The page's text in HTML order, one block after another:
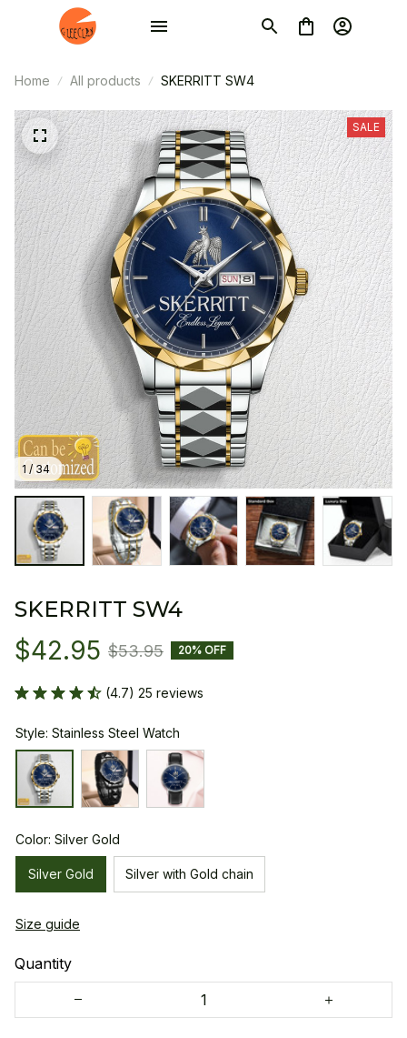
Home All products SKERRITT SW4
1 / 34
SALE
SKERRITT SW4
$42.95 $53.95 20% OFF
(4.7) 25 reviews
Style: Stainless Steel Watch
Color: Silver Gold
Silver Gold Silver with Gold chain
Size guide
Quantity